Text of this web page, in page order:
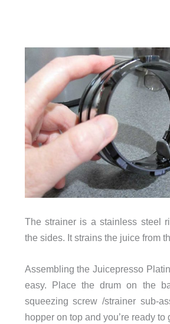
The strainer is a stainless steel
the sides. It strains the juice from
Assembling the Juicepresso
easy. Place the drum on the
squeezing screw /strainer sub-
hopper on top and you’re ready to